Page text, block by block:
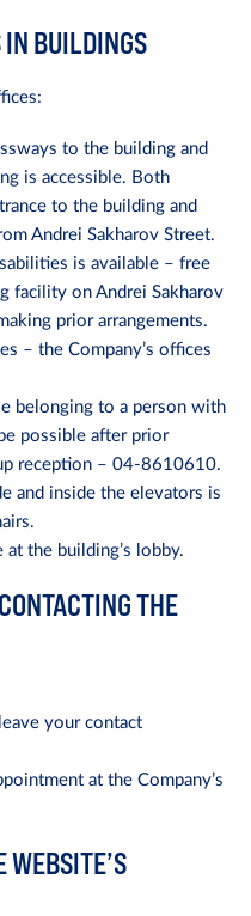
IN BUILDINGS
to the building and
is accessible. Both
to the building and
Andrei Sakharov Street.
is available – free
facility on Andrei Sakharov
prior arrangements.
– the Company’s offices
belonging to a person with
possible after prior
reception – 04-8610610.
and inside the elevators is
the building’s lobby.
THE
your contact
at the Company’s
WEBSITE’S